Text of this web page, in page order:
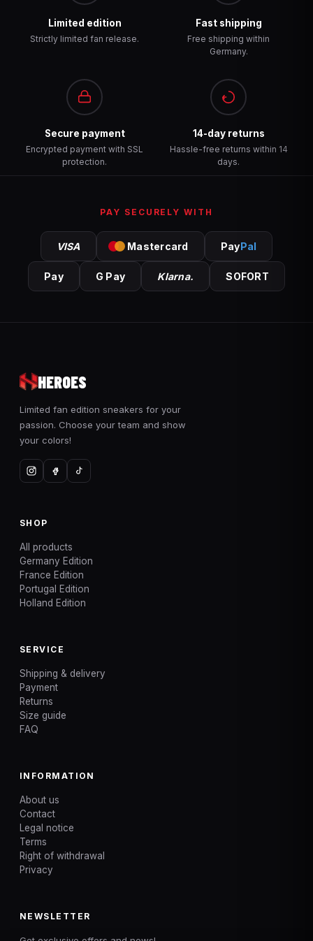
Limited edition
Strictly limited fan release.
Fast shipping
Free shipping within
Germany.
Secure payment
Encrypted payment with SSL
protection.
14-day returns
Hassle-free returns within 14
days.
PAY SECURELY WITH
VISA Mastercard PayPal
Pay G Pay Klarna. SOFORT
HEROES
Limited fan edition sneakers for your
passion. Choose your team and show
your colors!
SHOP
All products
Germany Edition
France Edition
Portugal Edition
Holland Edition
SERVICE
Shipping & delivery
Payment
Returns
Size guide
FAQ
INFORMATION
About us
Contact
Legal notice
Terms
Right of withdrawal
Privacy
NEWSLETTER